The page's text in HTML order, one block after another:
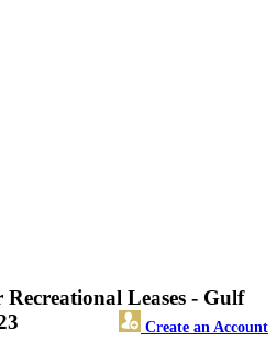
Leases - Gulf
Create an Account